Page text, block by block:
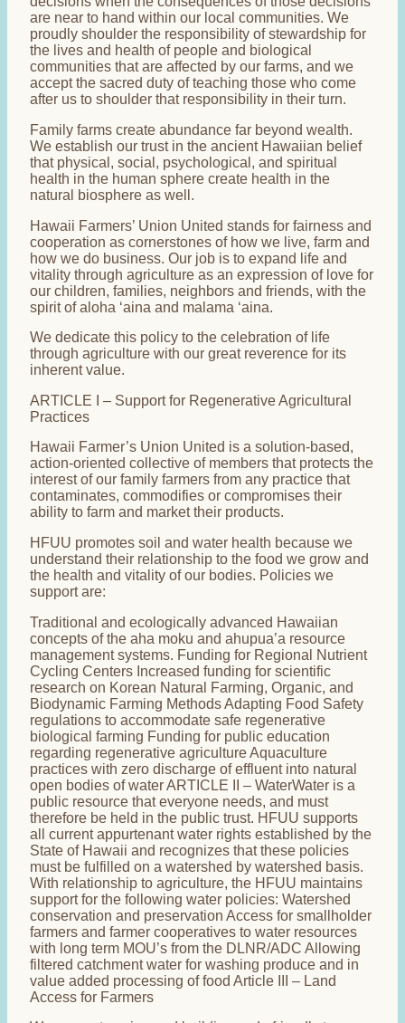
are near to hand within our local communities. We
proudly shoulder the responsibility of stewardship for
the lives and health of people and biological
communities that are affected by our farms, and we
accept the sacred duty of teaching those who come
after us to shoulder that responsibility in their turn.
Family farms create abundance far beyond wealth.
We establish our trust in the ancient Hawaiian belief
that physical, social, psychological, and spiritual
health in the human sphere create health in the
natural biosphere as well.
Hawaii Farmers’ Union United stands for fairness and
cooperation as cornerstones of how we live, farm and
how we do business. Our job is to expand life and
vitality through agriculture as an expression of love for
our children, families, neighbors and friends, with the
spirit of aloha ‘aina and malama ‘aina.
We dedicate this policy to the celebration of life
through agriculture with our great reverence for its
inherent value.
ARTICLE I – Support for Regenerative Agricultural
Practices
Hawaii Farmer’s Union United is a solution-based,
action-oriented collective of members that protects the
interest of our family farmers from any practice that
contaminates, commodifies or compromises their
ability to farm and market their products.
HFUU promotes soil and water health because we
understand their relationship to the food we grow and
the health and vitality of our bodies. Policies we
support are:
Traditional and ecologically advanced Hawaiian
concepts of the aha moku and ahupua’a resource
management systems. Funding for Regional Nutrient
Cycling Centers Increased funding for scientific
research on Korean Natural Farming, Organic, and
Biodynamic Farming Methods Adapting Food Safety
regulations to accommodate safe regenerative
biological farming Funding for public education
regarding regenerative agriculture Aquaculture
practices with zero discharge of effluent into natural
open bodies of water ARTICLE II – WaterWater is a
public resource that everyone needs, and must
therefore be held in the public trust. HFUU supports
all current appurtenant water rights established by the
State of Hawaii and recognizes that these policies
must be fulfilled on a watershed by watershed basis.
With relationship to agriculture, the HFUU maintains
support for the following water policies: Watershed
conservation and preservation Access for smallholder
farmers and farmer cooperatives to water resources
with long term MOU’s from the DLNR/ADC Allowing
filtered catchment water for washing produce and in
value added processing of food Article III – Land
Access for Farmers